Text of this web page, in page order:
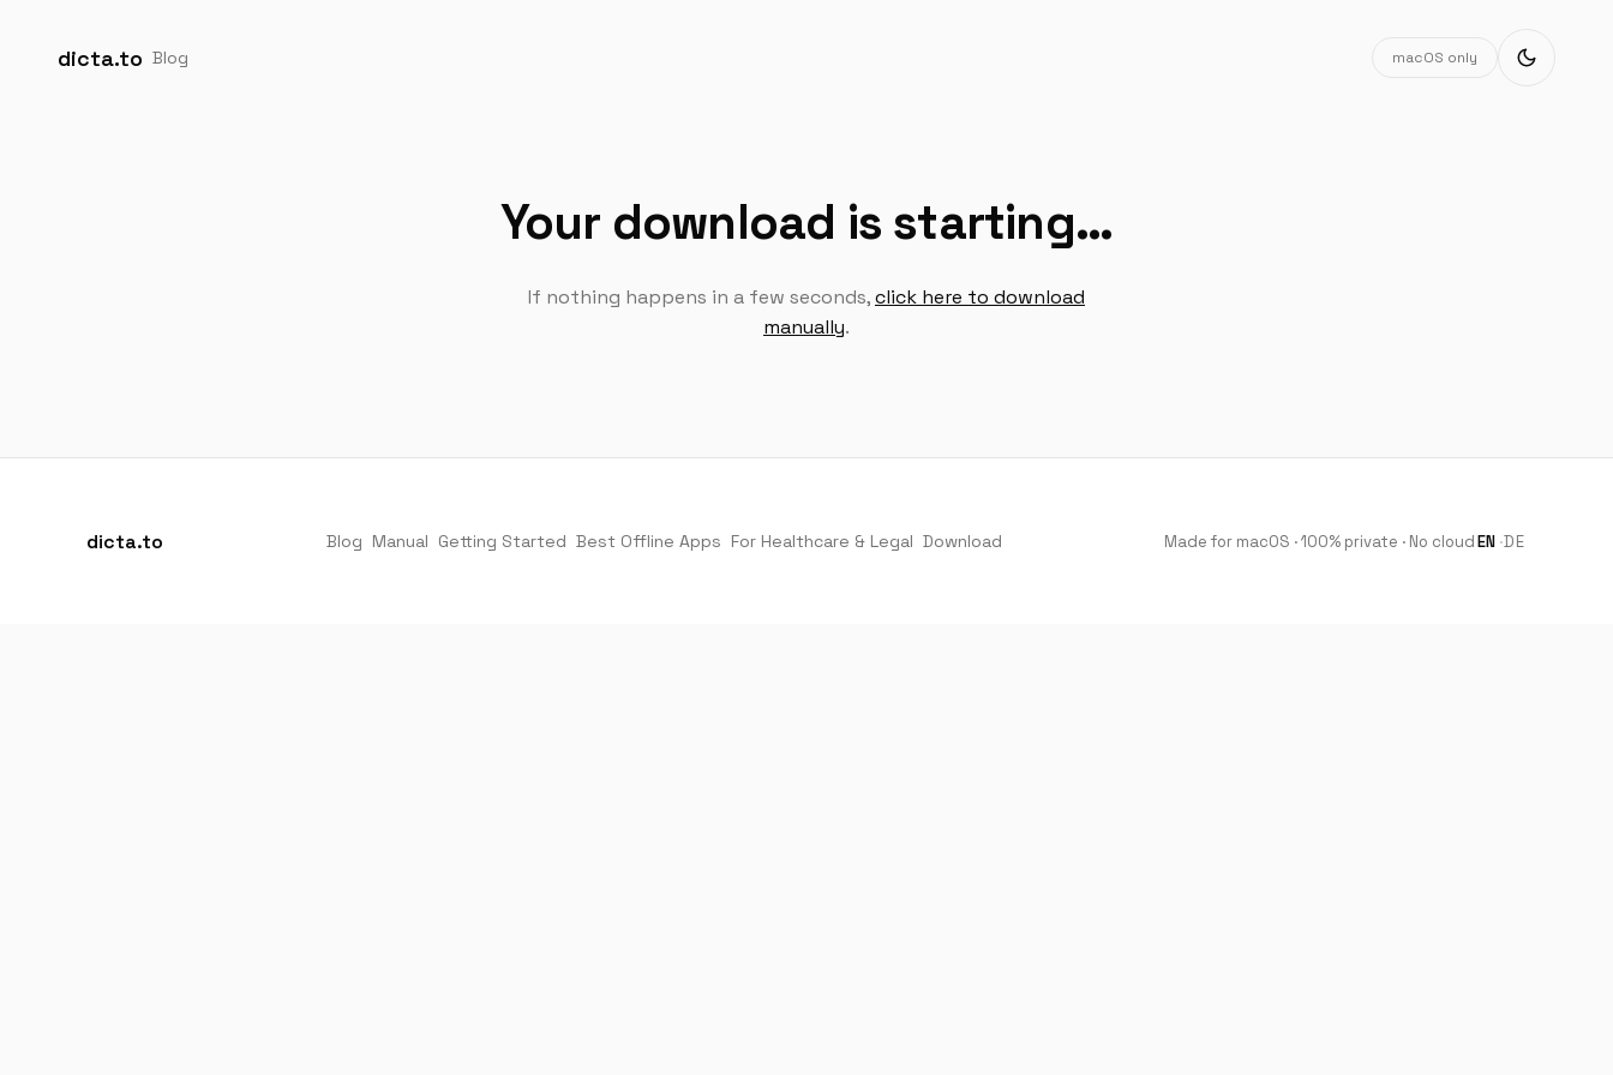
dicta.to Blog macOS only
Your download is starting…
If nothing happens in a few seconds,click here to download
manually.
dicta.to Blog Manual Getting Started Best Offline Apps For Healthcare & Legal Download Made for macOS · 100% private · No cloudEN ·DE